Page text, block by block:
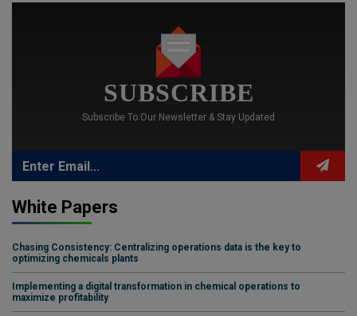
SUBSCRIBE
Subscribe To Our Newsletter & Stay Updated
White Papers
Chasing Consistency: Centralizing operations data is the key to
optimizing chemicals plants
Implementing a digital transformation in chemical operations to
maximize profitability